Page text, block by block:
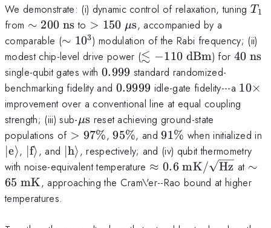
We demonstrate: (i) dynamic control of relaxation, tuning T_1
T1
from \sim
200~\text{ns}
∼ 200 ns to >150~\mu\text{s}
> 150 μs, accompanied by a
comparable (\sim
10^3
∼ 103) modulation of the Rabi frequency; (ii)
modest chip-level drive power (\lesssim
-110~\text{dBm}
≲ −110 dBm) for 40 ns
single-qubit gates with 0.999
0.999 standard randomized-
benchmarking fidelity and 0.9999
0.9999 idle-gate fidelity---a 10×
improvement over a conventional line at equal coupling
strength; (iii) sub-\mu\text{s}
μs reset achieving ground-state
populations of >97\%
> 97%,95\%
95%, and91\%
91% when initialized in
∣e⟩, \lvert
\text{f}\rangle
f⟩, and \lvert
\text{h}\rangle
h⟩, respectively; and (iv) qubit thermometry
with noise-equivalent temperature \approx
0.6~\text{mK}/
≈ 0.6 mK/ Hz at ∼
65 mK, approaching the Cram\'er--Rao bound at higher
temperatures.